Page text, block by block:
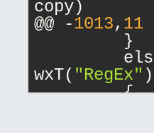
8175 )
+++ src/include/
@@ - 136 7 +
copy)
@@ -1013, 11
}
else if
wxT( "RegEx"
{